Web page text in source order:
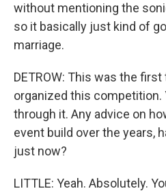
without mentioning the
so it basically just kind of
marriage.
DETROW: This was the
organized this competition.
through it. Any advice on
event build over the years,
just now?
LITTLE: Yeah. Absolutely.